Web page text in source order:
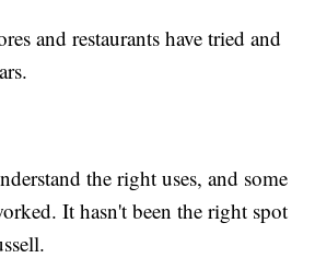
and restaurants have tried and
the right uses, and some
It hasn't been the right spot